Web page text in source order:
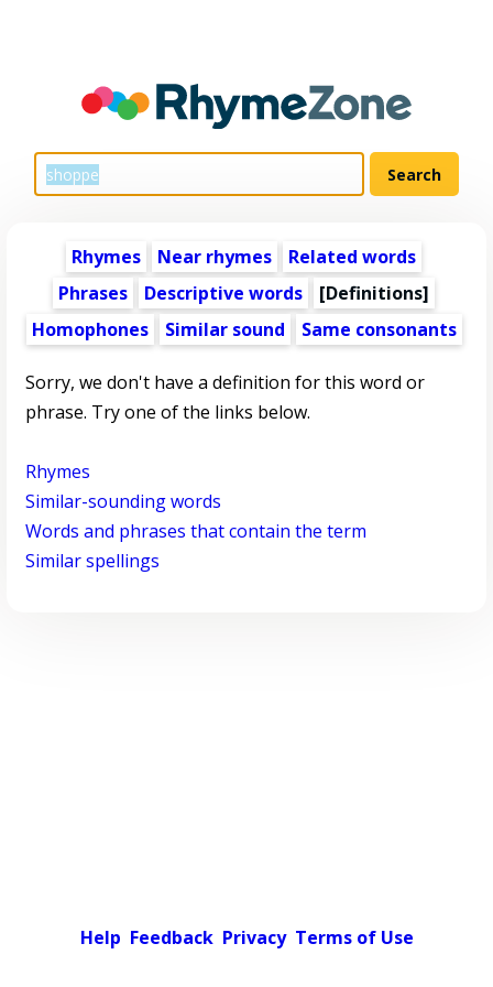
Rhymes Near rhymes
Related words
Phrases
Descriptive words
[Definitions]
Homophones
Similar sound Same consonants
Sorry, we don't have a definition for this word or
phrase. Try one of the links below.
Rhymes
Similar-sounding words
Words and phrases that contain the term
Similar spellings
Help Feedback Privacy Terms of Use